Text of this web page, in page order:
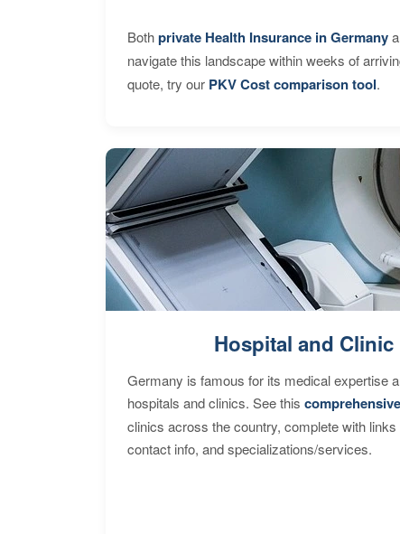
Bothprivate Health Insurance in Germany
navigate this landscape within weeks of
quote, try our PKV Cost comparison tool.
Hospital and
Germany is famous for its medical expertise
hospitals and clinics. See this
clinics across the country, complete with
contact info, and specializations/services.